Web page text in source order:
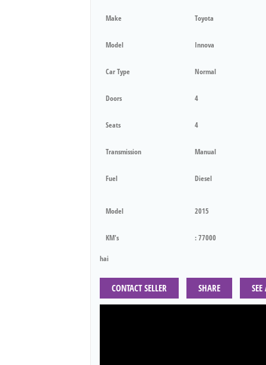
Make Toyota
Model Innova
Car Type Normal
Doors 4
Seats 4
Transmission Manual
Fuel Diesel
Model 2015
KM's : 77000
hai
CONTACT SELLER SHARE